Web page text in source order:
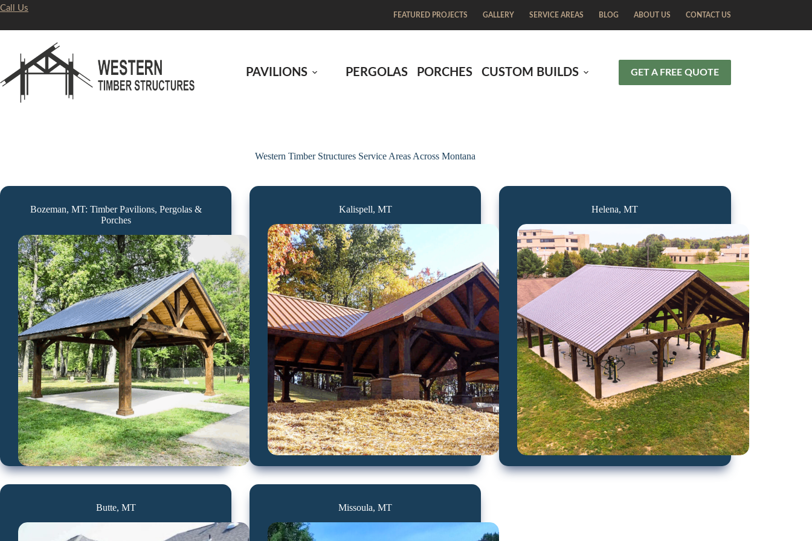
Skip
to
Call Us
FEATURED PROJECTS GALLERY SERVICE AREAS BLOG ABOUT US CONTACT US
PAVILIONS PERGOLAS PORCHES CUSTOM BUILDS GET A FREE QUOTE
Western Timber Structures Service Areas Across Montana
Bozeman, MT: Timber Pavilions, Pergolas &
Porches
Kalispell, MT Helena, MT
Butte, MT Missoula, MT